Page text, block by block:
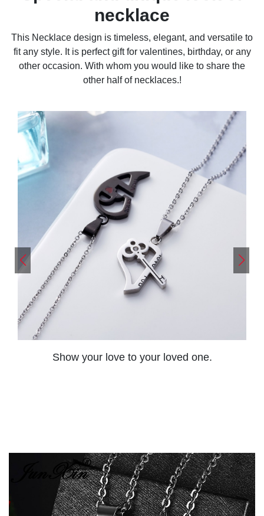
necklace
This Necklace design is timeless, elegant, and versatile to
fit any style. It is perfect gift for valentines, birthday, or any
other occasion. With whom you would like to share the
other half of necklaces.!
Show your love to your loved one.